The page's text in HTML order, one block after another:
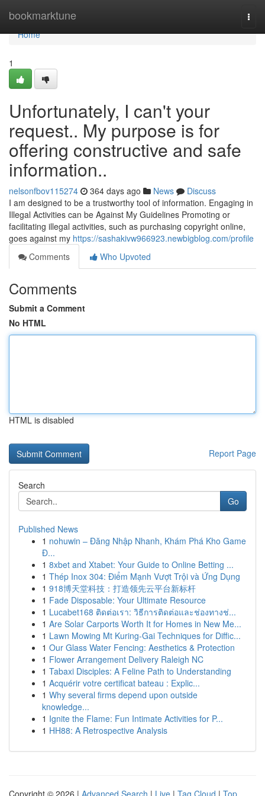
bookmarktune
Home
Home
1
Unfortunately, I can't your
request.. My purpose is for
offering constructive and safe
information..
nelsonfbov115274 364 days ago News
Discuss
I am designed to be a trustworthy tool of information. Engaging in
Illegal Activities can be Against My Guidelines Promoting or
facilitating illegal activities, such as purchasing copyright online,
goes against my https://sashakivw966923.newbigblog.com/profile
Comments
Who Upvoted
Comments
Submit a Comment
No HTML
HTML is disabled
Report Page
Search
Go
Published News
1 nohuwin – Đăng Nhập Nhanh, Khám Phá Kho Game
Đ...
1 8xbet and Xtabet: Your Guide to Online Betting ...
1 Thép Inox 304: Điểm Mạnh Vượt Trội và Ứng Dụng
1 918博天堂科技：打造领先云平台新标杆
1 Fade Disposable: Your Ultimate Resource
1 Lucabet168 ติดต่อเรา: วิธีการติดต่อและช่องทางช่...
1 Are Solar Carports Worth It for Homes in New Me...
1 Lawn Mowing Mt Kuring-Gai Techniques for Diffic...
1 Our Glass Water Fencing: Aesthetics & Protection
1 Flower Arrangement Delivery Raleigh NC
1 Tabaxi Disciples: A Feline Path to Understanding
1 Acquérir votre certificat bateau : Explic...
1 Why several firms depend upon outside
knowledge...
1 Ignite the Flame: Fun Intimate Activities for P...
1 HH88: A Retrospective Analysis
Copyright © 2026 | Advanced Search | Live | Tag Cloud | Top